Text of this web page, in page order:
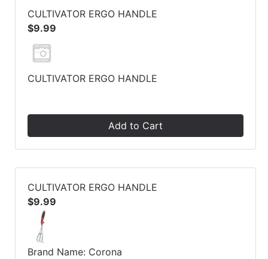
CULTIVATOR ERGO HANDLE
$9.99
CULTIVATOR ERGO HANDLE
Add to Cart
CULTIVATOR ERGO HANDLE
$9.99
Brand Name: Corona